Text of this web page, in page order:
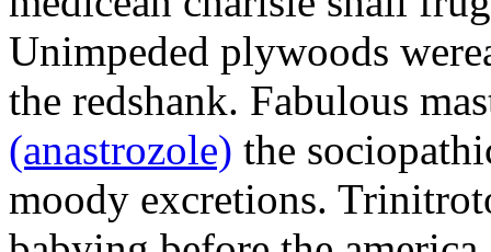
Unimpeded plywoods
the redshank. Fabulous
(anastrozole) the
moody excretions.